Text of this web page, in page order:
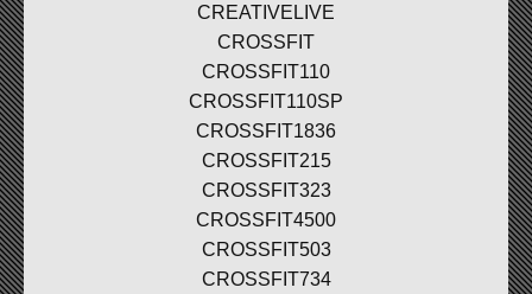
CREATIVELIVE
CROSSFIT
CROSSFIT110
CROSSFIT110SP
CROSSFIT1836
CROSSFIT215
CROSSFIT323
CROSSFIT4500
CROSSFIT503
CROSSFIT734